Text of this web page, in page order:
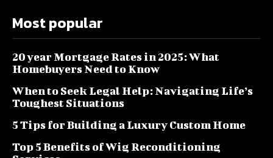
Most popular
20 year Mortgage Rates in 2025: What
Homebuyers Need to Know
When to Seek Legal Help: Navigating Life’s
Toughest Situations
5 Tips for Building a Luxury Custom Home
Top 5 Benefits of Wig Reconditioning